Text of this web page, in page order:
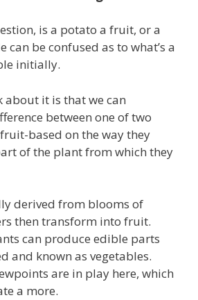
is a potato a fruit, or a
can be confused as to what’s a
initially.
about it is that we can
between one of two
based on the way they
of the plant from which they
derived from blooms of
then transform into fruit.
can produce edible parts
and known as vegetables.
are in play here, which
a more.